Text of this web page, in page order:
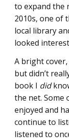
to expand the
2010s, one of
local library
looked
A bright
but didn’t
book I did
the net. Some
enjoyed and
continue to
listened to